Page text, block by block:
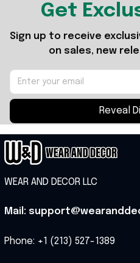
Get
Sign up to receive
on sales, new
Reveal
WEAR AND DECOR LLC
Mail:
Phone: +1 (213) 527-1389